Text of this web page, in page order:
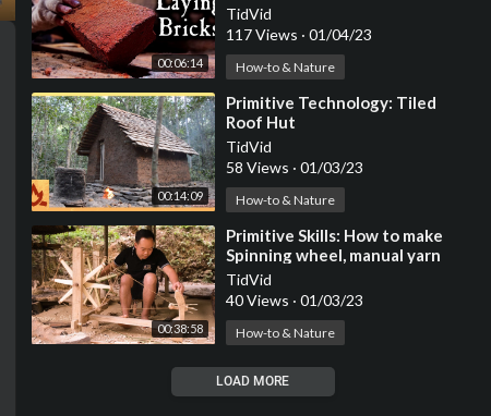
00:06:14
TidVid
117 Views · 01/04/23
How-to & Nature
00:14:09
⁣Primitive Technology: Tiled
Roof Hut
TidVid
58 Views · 01/03/23
How-to & Nature
00:38:58
⁣Primitive Skills: How to make
Spinning wheel, manual yarn
rewinding machine (ep202)
TidVid
40 Views · 01/03/23
How-to & Nature
LOAD MORE